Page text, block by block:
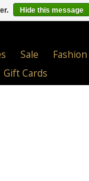
Sale
Gift Cards
Hide this message